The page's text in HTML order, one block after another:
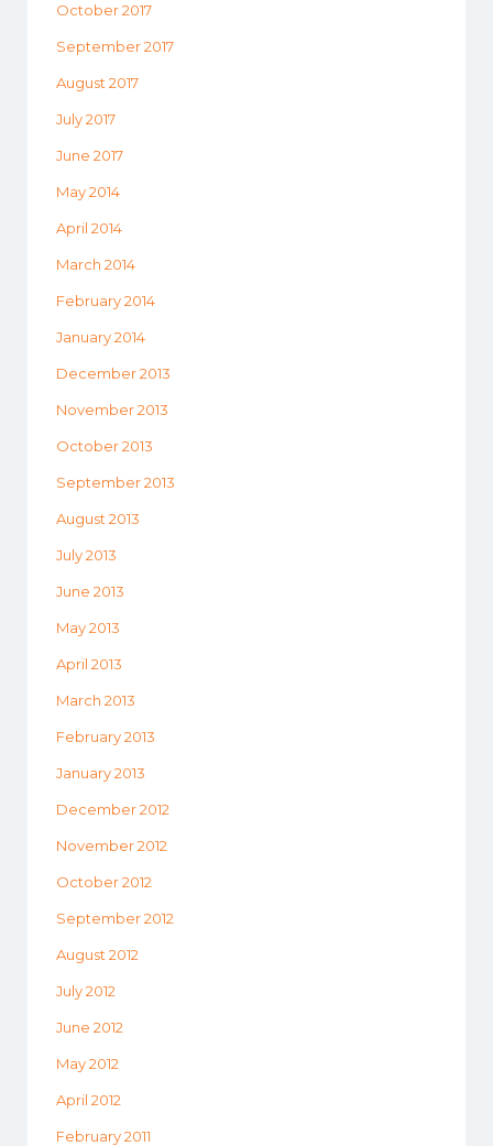
October 2017
September 2017
August 2017
July 2017
June 2017
May 2014
April 2014
March 2014
February 2014
January 2014
December 2013
November 2013
October 2013
September 2013
August 2013
July 2013
June 2013
May 2013
April 2013
March 2013
February 2013
January 2013
December 2012
November 2012
October 2012
September 2012
August 2012
July 2012
June 2012
May 2012
April 2012
February 2011